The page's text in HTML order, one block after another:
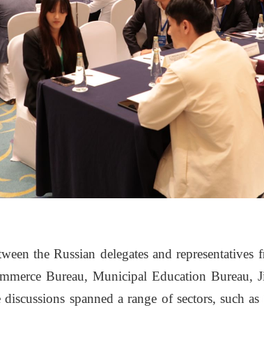
the Russian delegates and
Bureau, Municipal Education Bureau,
spanned a range of sectors, such